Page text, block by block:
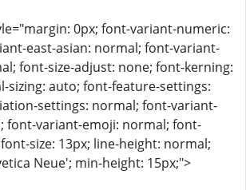
0px; font-variant-numeric:
east-asian: normal; font-variant-
font-size-adjust: none; font-kerning:
sizing: auto; font-feature-settings:
settings: normal; font-variant-
font-variant-emoji: normal; font-
size: 13px; line-height: normal;
Neue'; min-height: 15px;">